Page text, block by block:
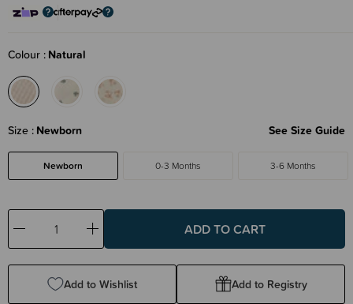
Colour Natural
Size Newborn See Size Guide
Newborn 0-3 Months 3-6 Months
Decrease
Quantity:
Increase
Quantity:
Add to Wishlist Add to Registry